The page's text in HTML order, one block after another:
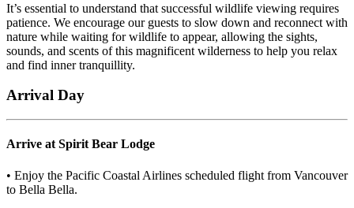
It’s essential to understand that successful wildlife viewing requires
patience. We encourage our guests to slow down and reconnect with
nature while waiting for wildlife to appear, allowing the sights,
sounds, and scents of this magnificent wilderness to help you relax
and find inner tranquillity.
Arrival Day
Arrive at Spirit Bear Lodge
• Enjoy the Pacific Coastal Airlines scheduled flight from Vancouver
to Bella Bella.